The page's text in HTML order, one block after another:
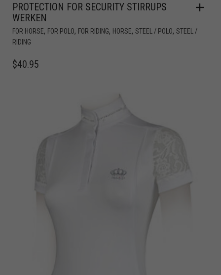
PROTECTION FOR SECURITY STIRRUPS
WERKEN
FOR HORSE, FOR POLO, FOR RIDING, HORSE, STEEL / POLO, STEEL /
RIDING
$40.95